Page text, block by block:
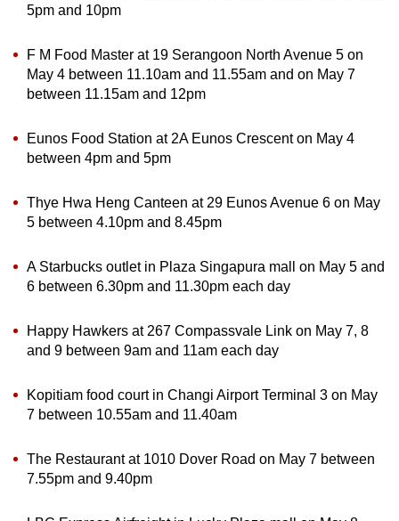
Mini Crossword
Word Search
Spot as many words as you can
5pm and 10pm
F M Food Master at 19 Serangoon North Avenue 5 on
May 4 between 11.10am and 11.55am and on May 7
between 11.15am and 12pm
Eunos Food Station at 2A Eunos Crescent on May 4
between 4pm and 5pm
Thye Hwa Heng Canteen at 29 Eunos Avenue 6 on May
5 between 4.10pm and 8.45pm
A Starbucks outlet in Plaza Singapura mall on May 5 and
6 between 6.30pm and 11.30pm each day
Happy Hawkers at 267 Compassvale Link on May 7, 8
and 9 between 9am and 11am each day
Kopitiam food court in Changi Airport Terminal 3 on May
7 between 10.55am and 11.40am
The Restaurant at 1010 Dover Road on May 7 between
7.55pm and 9.40pm